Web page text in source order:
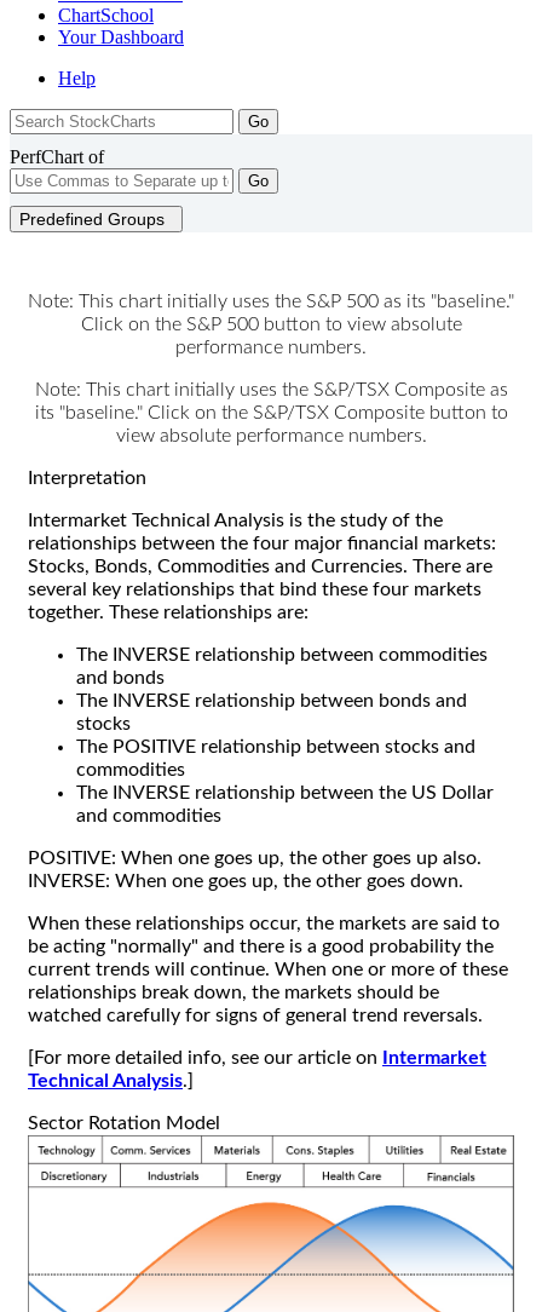
ChartSchool
YourDashboard
Help
PerfChart of
Go
Predefined Groups
Note: This chart initially uses the S&P 500 as its "baseline."
Click on the S&P 500 button to view absolute
performance numbers.
Note: This chart initially uses the S&P/TSX Composite as
its "baseline." Click on the S&P/TSX Composite button to
view absolute performance numbers.
Interpretation
Intermarket Technical Analysis is the study of the
relationships between the four major financial markets:
Stocks, Bonds, Commodities and Currencies. There are
several key relationships that bind these four markets
together. These relationships are:
The INVERSE relationship between commodities
and bonds
The INVERSE relationship between bonds and
stocks
The POSITIVE relationship between stocks and
commodities
The INVERSE relationship between the US Dollar
and commodities
POSITIVE: When one goes up, the other goes up also.
INVERSE: When one goes up, the other goes down.
When these relationships occur, the markets are said to
be acting "normally" and there is a good probability the
current trends will continue. When one or more of these
relationships break down, the markets should be
watched carefully for signs of general trend reversals.
[For more detailed info, see our article on
Intermarket
Technical Analysis.]
Sector Rotation Model